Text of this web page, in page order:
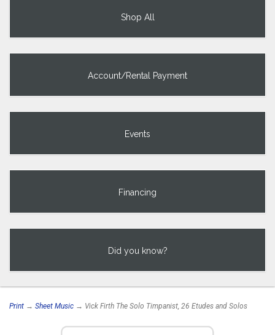
Shop All
Account/Rental Payment
Events
Financing
Did you know?
Print → Sheet Music → Vick Firth The Solo Timpanist, 26 Etudes and Solos